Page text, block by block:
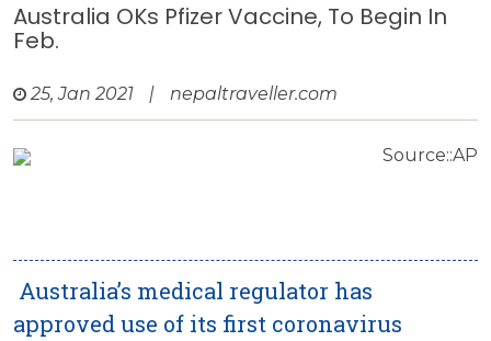
Australia OKs Pfizer Vaccine, To Begin In
Feb.
25, Jan 2021 | nepaltraveller.com
Source::AP
Australia’s medical regulator has
approved use of its first coronavirus